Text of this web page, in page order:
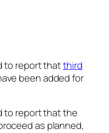
to report thatthird
been added for
to report that the
as planned,